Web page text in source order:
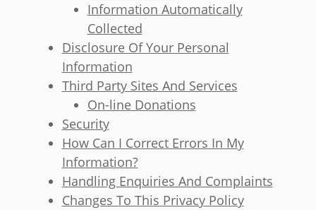
Information Automatically
Collected
Disclosure Of Your Personal
Information
Third Party Sites And Services
On-line Donations
Security
How Can I Correct Errors In My
Information?
Handling Enquiries And Complaints
Changes To This Privacy Policy